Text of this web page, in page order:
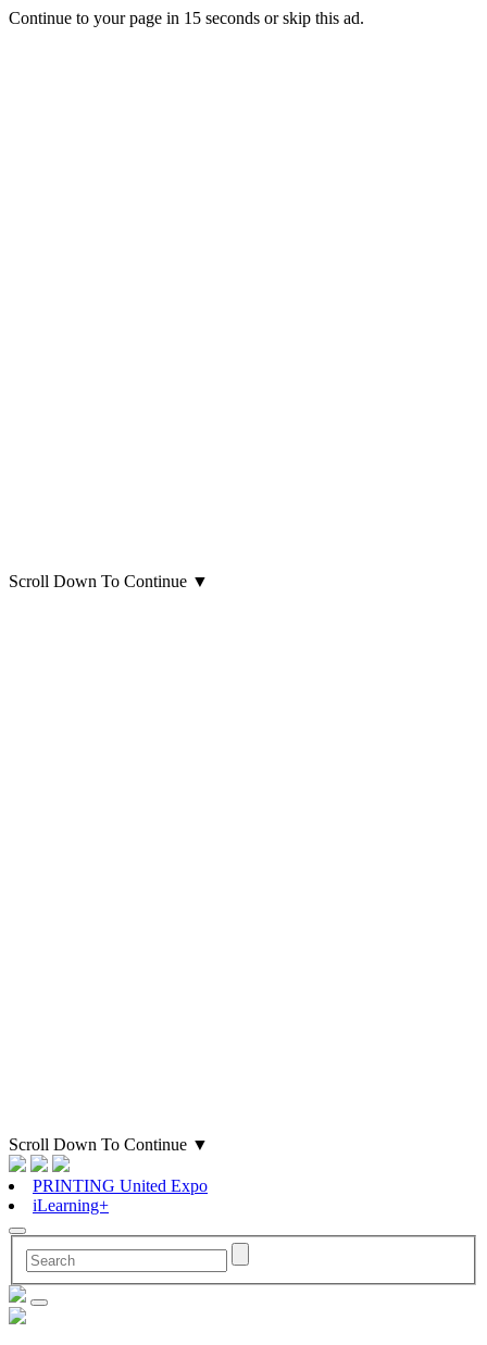
Continue to your page in 15 seconds orskip this ad.
Scroll Down To Continue ▼
Scroll Down To Continue ▼
PRINTING United Expo
iLearning+